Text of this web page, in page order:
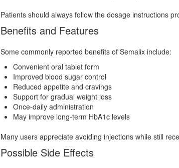
Patients should always follow the dosage instructions
Benefits and Features
Some commonly reported benefits of Semalix include:
Convenient oral tablet form
Improved blood sugar control
Reduced appetite and cravings
Support for gradual weight loss
Once-daily administration
May improve long-term HbA1c levels
Many users appreciate avoiding injections while still
Possible Side Effects